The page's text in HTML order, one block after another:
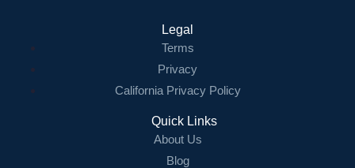
Legal
Terms
Privacy
California Privacy Policy
Quick Links
About Us
Blog